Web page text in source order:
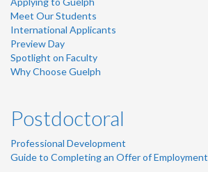
Meet Our Students
International Applicants
Preview Day
Spotlight on Faculty
Why Choose Guelph
Postdoctoral
Professional Development
Guide to Completing an Offer of Employment